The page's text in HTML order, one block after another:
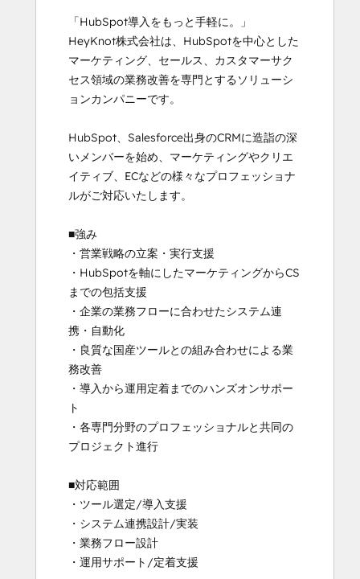
「HubSpot導入をもっと手軽に。」
HeyKnot株式会社は、HubSpotを中心とした
マーケティング、セールス、カスタマーサク
セス領域の業務改善を専門とするソリューシ
ョンカンパニーです。
HubSpot、Salesforce出身のCRMに造詣の深
いメンバーを始め、マーケティングやクリエ
イティブ、ECなどの様々なプロフェッショナ
ルがご対応いたします。
■強み
・営業戦略の立案・実行支援
・HubSpotを軸にしたマーケティングからCS
までの包括支援
・企業の業務フローに合わせたシステム連
携・自動化
・良質な国産ツールとの組み合わせによる業
務改善
・導入から運用定着までのハンズオンサポー
ト
・各専門分野のプロフェッショナルと共同の
プロジェクト進行
■対応範囲
・ツール選定/導入支援
・システム連携設計/実装
・業務フロー設計
・運用サポート/定着支援